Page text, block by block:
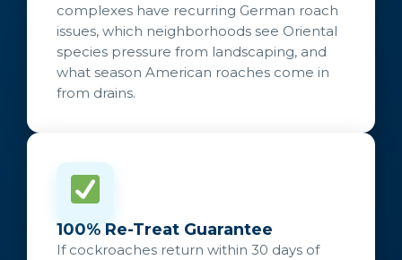
complexes have recurring German roach
issues, which neighborhoods see Oriental
species pressure from landscaping, and
what season American roaches come in
from drains.
100% Re-Treat Guarantee
If cockroaches return within 30 days of